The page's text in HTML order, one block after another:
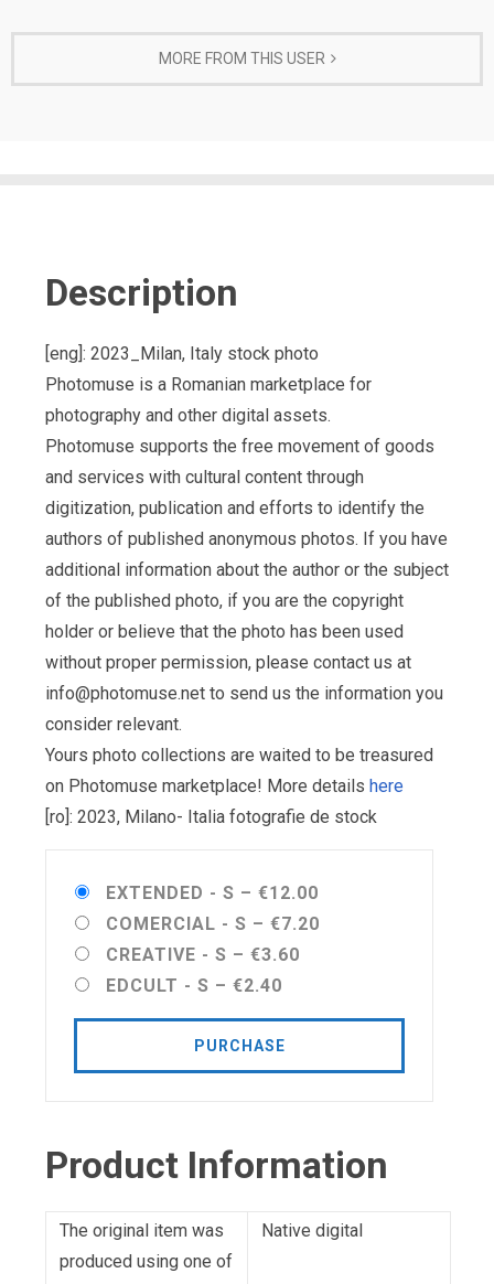
MORE FROM THIS USER
Description
[eng]: 2023_Milan, Italy stock photo
Photomuse is a Romanian marketplace for
photography and other digital assets.
Photomuse supports the free movement of goods
and services with cultural content through
digitization, publication and efforts to identify the
authors of published anonymous photos. If you have
additional information about the author or the subject
of the published photo, if you are the copyright
holder or believe that the photo has been used
without proper permission, please contact us at
info@photomuse.net to send us the information you
consider relevant.
Yours photo collections are waited to be treasured
on Photomuse marketplace! More details here
[ro]: 2023, Milano- Italia fotografie de stock
EXTENDED - S – €12.00
COMERCIAL - S – €7.20
CREATIVE - S – €3.60
EDCULT - S – €2.40
PURCHASE
Product Information
The original item was
produced using one of
Native digital